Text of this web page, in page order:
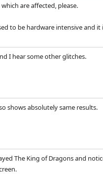
are affected, please.
to be hardware intensive
I hear some other glitches.
shows absolutely same results.
The King of Dragons and